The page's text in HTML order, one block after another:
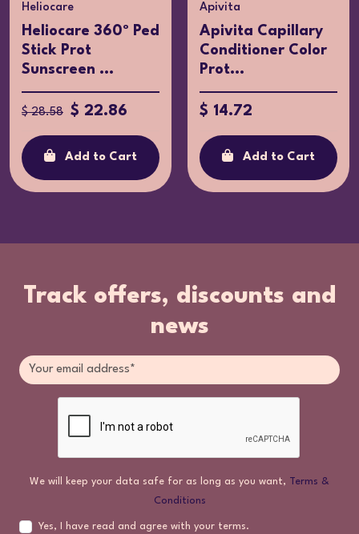
Heliocare
Heliocare 360º Ped
Stick Prot
Sunscreen ...
$ 28.58 $ 22.86
Add to Cart
Apivita
Apivita Capillary
Conditioner Color
Prot...
$ 14.72
Add to Cart
Track offers, discounts and
news
We will keep your data safe for as long as you want, Terms &
Conditions
Yes, I have read and agree with your terms.